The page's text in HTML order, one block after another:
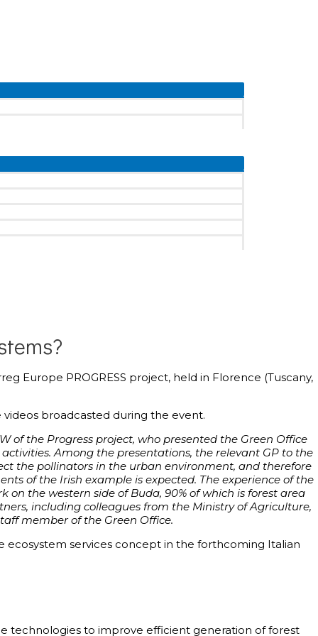
Europe PROGRESS project, held in Florence (Tuscany,
videos broadcasted during the event.
of the Progress project, who presented the Green Office
Among the presentations, the relevant GP to the
the pollinators in the urban environment, and therefore
of the Irish example is expected. The experience of the
the western side of Buda, 90% of which is forest area
including colleagues from the Ministry of Agriculture,
member of the Green Office.
ecosystem services concept in the forthcoming Italian
technologies to improve efficient generation of forest